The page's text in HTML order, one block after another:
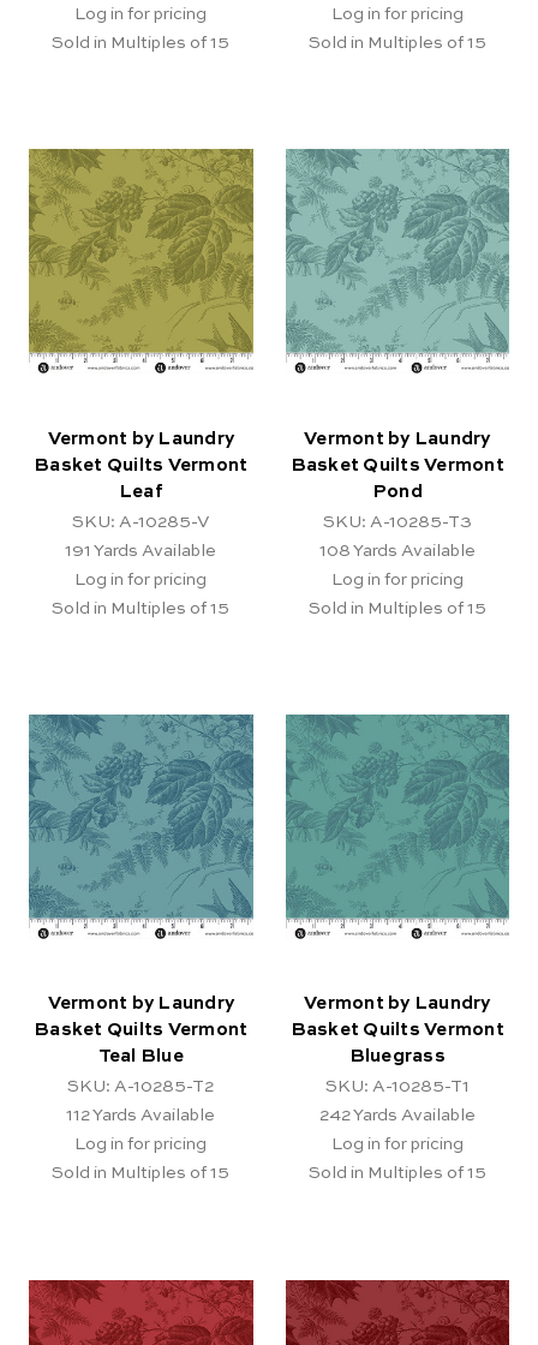
Log in for pricing
Sold in Multiples of 15
Log in for pricing
Sold in Multiples of 15
Vermont by Laundry
Basket Quilts Vermont
Leaf
SKU: A-10285-V
191 Yards Available
Log in for pricing
Sold in Multiples of 15
Vermont by Laundry
Basket Quilts Vermont
Pond
SKU: A-10285-T3
108 Yards Available
Log in for pricing
Sold in Multiples of 15
Vermont by Laundry
Basket Quilts Vermont
Teal Blue
SKU: A-10285-T2
112Yards Available
Log in for pricing
Sold in Multiples of 15
Vermont by Laundry
Basket Quilts Vermont
Bluegrass
SKU: A-10285-T1
242Yards Available
Log in for pricing
Sold in Multiples of 15